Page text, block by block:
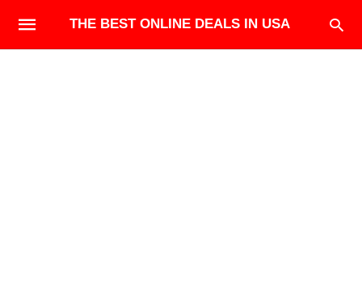
THE BEST ONLINE DEALS IN USA